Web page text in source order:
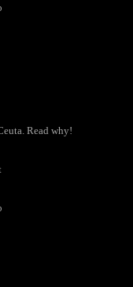
Read why!